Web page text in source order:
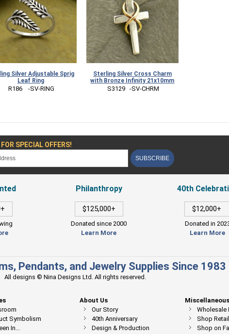
Silver Adjustable Sprig
Leaf Ring
R186    -SV-RING
Sterling Silver Cross Charm
with Bronze Infinity 21x10mm
S3129   -SV-CHRM
SPECIAL OFFERS!
SUBSCRIBE
Philanthropy
$125,000+
Donated since 2000
Learn More
40th
$12,000+
Donated in
Learn More
Pendants, and Jewelry Supplies Since 1983
All designs © Nina Designs Ltd. All rights reserved.
Symbolism
In...
About Us
Our Story
40th Anniversary
Design & Production
Miscellaneous
Wholesale
Shop Retail
Shop on